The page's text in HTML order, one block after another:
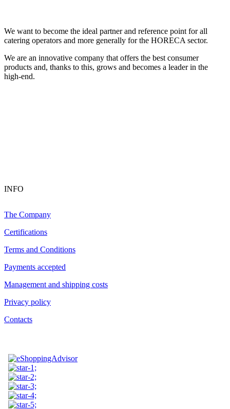
We want to become the ideal partner and reference point for all
catering operators and more generally for the HORECA sector.
We are an innovative company that offers the best consumer
products and, thanks to this, grows and becomes a leader in the
high-end.
INFO
The Company
Certifications
Terms and Conditions
Payments accepted
Management and shipping costs
Privacy policy
Contacts